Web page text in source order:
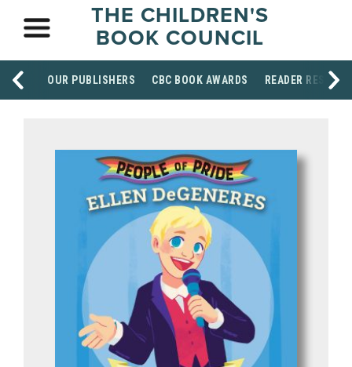
THE CHILDREN'S
BOOK COUNCIL
OUR PUBLISHERS CBC BOOK AWARDS READER